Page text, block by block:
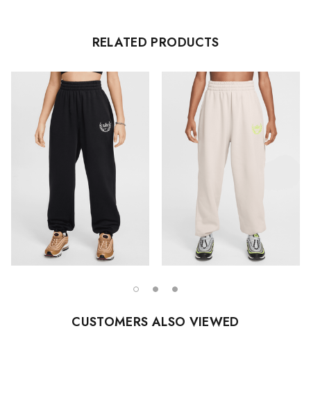
RELATED PRODUCTS
CUSTOMERS ALSO VIEWED